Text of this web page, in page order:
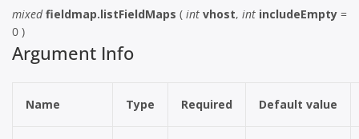
mixed fieldmap.listFieldMaps ( int vhost, int includeEmpty =
0 )
Argument Info
Name Type Required Default value